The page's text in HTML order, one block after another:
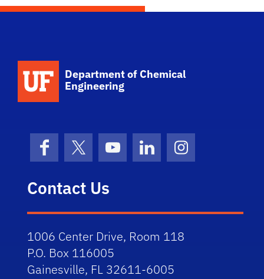
Department of Chemical
Engineering
FacebookX (formerly Twitter)
YouTubeLinkedInInstagram
Contact Us
1006 Center Drive, Room 118
P.O. Box 116005
Gainesville, FL 32611-6005